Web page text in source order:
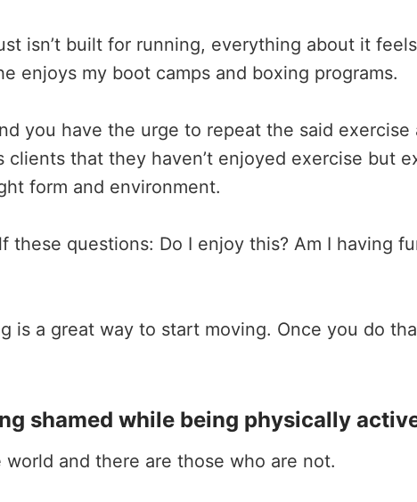
isn’t built for running, everything about it
enjoys my boot camps and boxing programs.
you have the urge to repeat the said exercise
that they haven’t enjoyed exercise but
form and environment.
questions: Do I enjoy this? Am I having
is a great way to start moving. Once you do
shamed while being physically
and there are those who are not.